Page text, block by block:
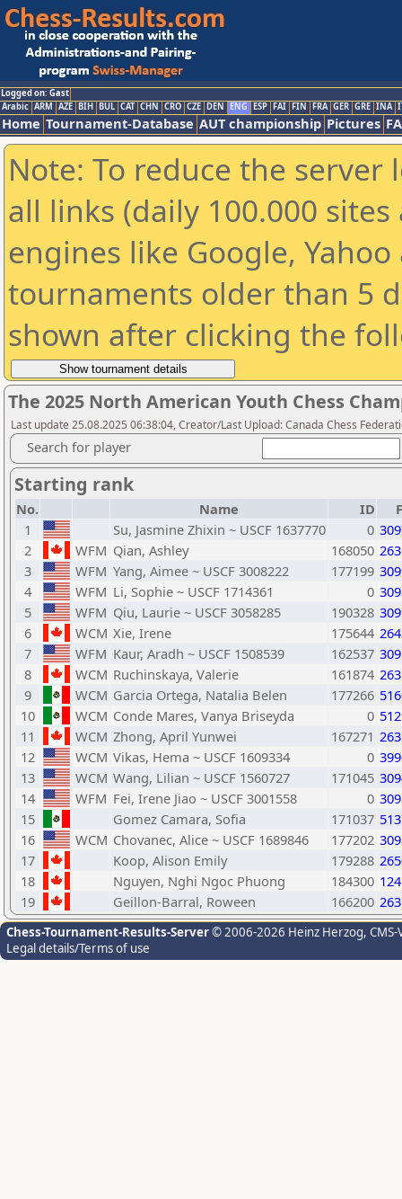
Logged on: Gast
Arabic ARM AZE BIH BUL CAT CHN CRO CZE DEN ENG ESP FAI FIN FRA GER GRE INA
Home Tournament-Database AUT championship Pictures
Note: To reduce the
all links (daily 100.000
engines like Google,
tournaments older than 5
shown after clicking the
The 2025 North American Youth Chess
Last update 25.08.2025 06:38:04, Creator/Last Upload: Canada Chess
Search for player
Starting rank
No. Name ID
1
Su, Jasmine Zhixin ~ USCF 1637770 0
2
WFM Qian, Ashley 168050
3
WFM Yang, Aimee ~ USCF 3008222 177199
4
WFM Li, Sophie ~ USCF 1714361 0
5
WFM Qiu, Laurie ~ USCF 3058285 190328
6
WCM Xie, Irene 175644
7
WFM Kaur, Aradh ~ USCF 1508539 162537
8
WCM Ruchinskaya, Valerie 161874
9
WCM Garcia Ortega, Natalia Belen 177266
10
WCM Conde Mares, Vanya Briseyda 0
11
WCM Zhong, April Yunwei 167271
12
WCM Vikas, Hema ~ USCF 1609334 0
13
WCM Wang, Lilian ~ USCF 1560727 171045
14
WFM Fei, Irene Jiao ~ USCF 3001558 0
15
Gomez Camara, Sofia 171037
16
WCM Chovanec, Alice ~ USCF 1689846 177202
17
Koop, Alison Emily 179288
18
Nguyen, Nghi Ngoc Phuong 184300
19
Geillon-Barral, Roween 166200
Chess-Tournament-Results-Server© 2006-2026 Heinz Herzog,
Legal details/Terms of use